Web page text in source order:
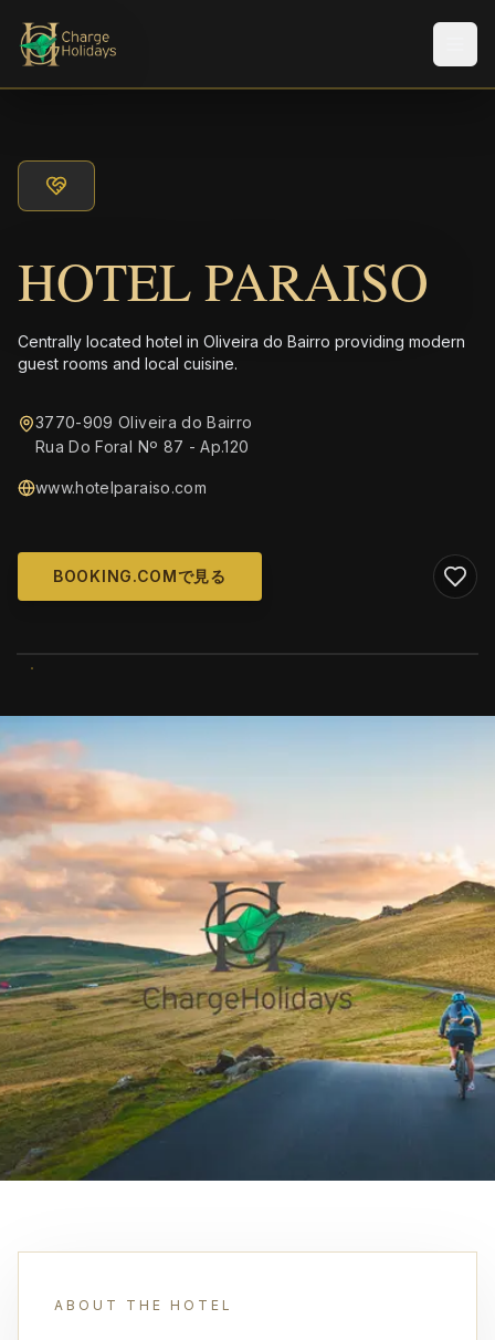
HOTEL PARAISO
Centrally located hotel in Oliveira do Bairro providing modern
guest rooms and local cuisine.
3770-909 Oliveira do Bairro
Rua Do Foral Nº 87 - Ap.120
www.hotelparaiso.com
BOOKING.COMで見る
ABOUT THE HOTEL